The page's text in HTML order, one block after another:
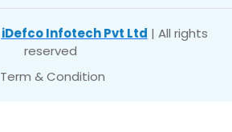
iDefco Infotech Pvt Ltd | All rights
reserved
Term & Condition